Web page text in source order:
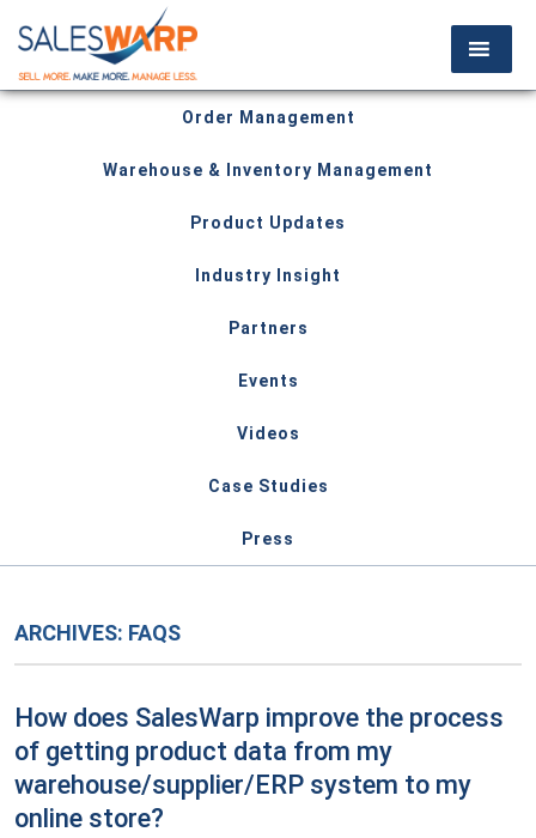
Order Management
Warehouse & Inventory Management
Product Updates
Industry Insight
Partners
Events
Videos
Case Studies
Press
ARCHIVES: FAQS
How does SalesWarp improve the process
of getting product data from my
warehouse/supplier/ERP system to my
online store?